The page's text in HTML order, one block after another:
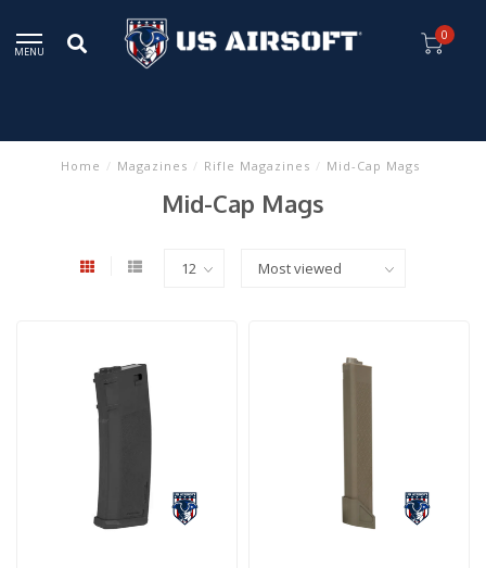
MENU
0
Home / Magazines / Rifle Magazines / Mid-Cap Mags
Mid-Cap Mags